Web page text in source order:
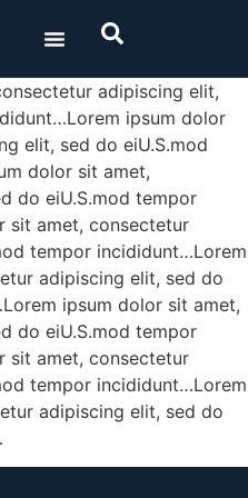
UNITED
STATES
BERMUDA
adipiscing elit,
ipsum dolor
elit, sed do eiU.S.mod
dolor sit amet,
do eiU.S.mod tempor
sit amet, consectetur
tempor incididunt…Lorem
adipiscing elit, sed do
ipsum dolor sit amet,
do eiU.S.mod tempor
sit amet, consectetur
tempor incididunt…Lorem
adipiscing elit, sed do